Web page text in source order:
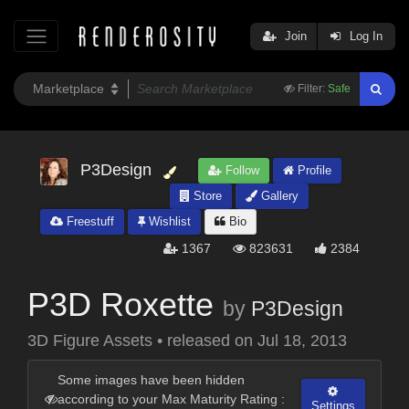
Filter: Safe
Join Log In
P3Design Follow
Profile
Store
Gallery
Freestuff
Wishlist Bio
1367 823631 2384
P3D Roxette by P3Design
3D Figure Assets • released on Jul 18, 2013
Some images have been hidden
according to your Max Maturity Rating :
Settings